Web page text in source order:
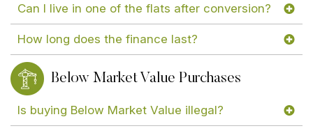
Can I live in one of the flats after conversion?
How long does the finance last?
Below Market Value Purchases
Is buying Below Market Value illegal?